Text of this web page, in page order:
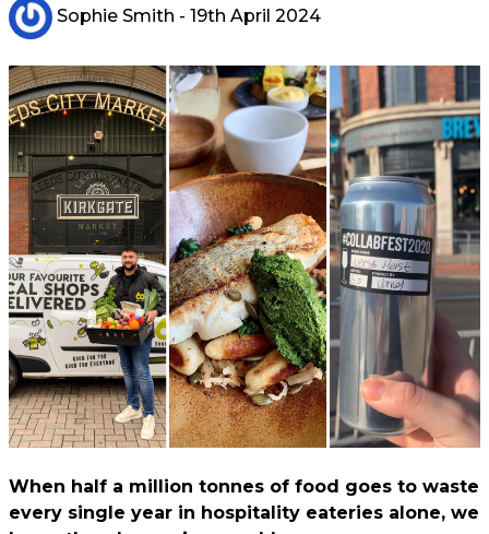
Sophie Smith - 19th April 2024
When half a million tonnes of food goes to waste
every single year in hospitality eateries alone, we